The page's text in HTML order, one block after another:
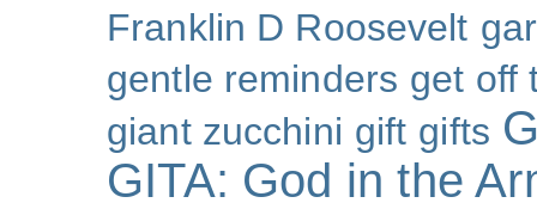
Franklin D Roosevelt
gentle reminders get off
giant zucchini gift gifts
GITA: God in the